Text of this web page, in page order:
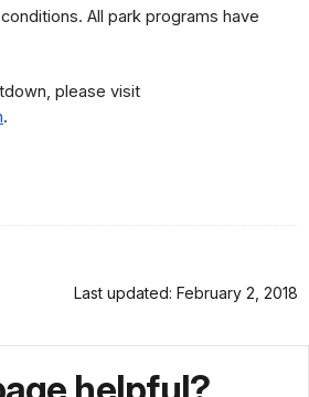
All park programs have
.
Last updated: February 2, 2018